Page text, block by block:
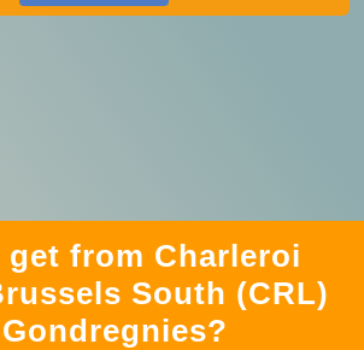
get from Charleroi
South (CRL)